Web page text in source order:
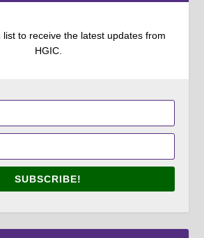
list to receive the latest updates from
HGIC.
SUBSCRIBE!